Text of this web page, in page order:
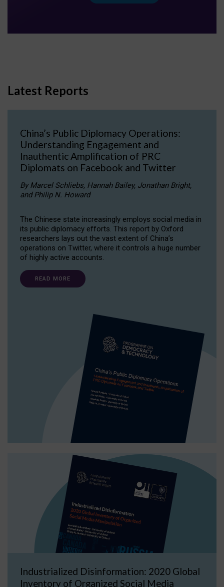
Latest Reports
China’s Public Diplomacy Operations:
Understanding Engagement and
Inauthentic Amplification of PRC
Diplomats on Facebook and Twitter
By Marcel Schliebs, Hannah Bailey, Jonathan Bright,
and Philip N. Howard
The Chinese state increasingly employs social media in
its public diplomacy efforts. This report by Oxford
researchers lays out the vast extent of China’s
operations on Twitter, where it controls a huge number
of highly active accounts.
READ MORE
Industrialized Disinformation: 2020 Global
Inventory of Organized Social Media